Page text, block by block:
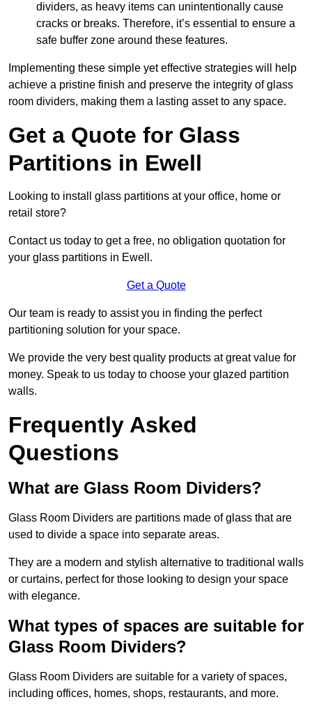
dividers, as heavy items can unintentionally cause
cracks or breaks. Therefore, it’s essential to ensure a
safe buffer zone around these features.
Implementing these simple yet effective strategies will help
achieve a pristine finish and preserve the integrity of glass
room dividers, making them a lasting asset to any space.
Get a Quote for Glass
Partitions in Ewell
Looking to install glass partitions at your office, home or
retail store?
Contact us today to get a free, no obligation quotation for
your glass partitions in Ewell.
Get a Quote
Our team is ready to assist you in finding the perfect
partitioning solution for your space.
We provide the very best quality products at great value for
money. Speak to us today to choose your glazed partition
walls.
Frequently Asked
Questions
What are Glass Room Dividers?
Glass Room Dividers are partitions made of glass that are
used to divide a space into separate areas.
They are a modern and stylish alternative to traditional walls
or curtains, perfect for those looking to design your space
with elegance.
What types of spaces are suitable for
Glass Room Dividers?
Glass Room Dividers are suitable for a variety of spaces,
including offices, homes, shops, restaurants, and more.